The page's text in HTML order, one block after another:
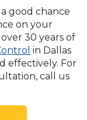
a good chance
on your
30 years of
in Dallas
effectively. For
call us